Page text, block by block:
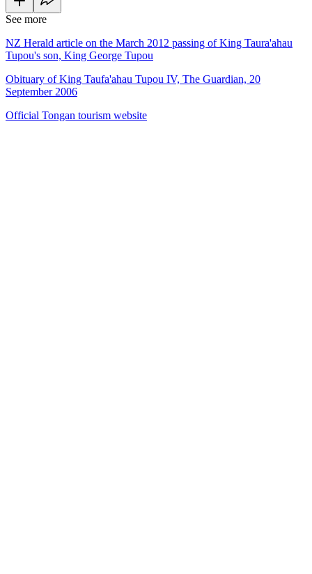
See more
NZ Herald article on the March 2012 passing of King Taura'ahau
Tupou's son, King George Tupou
Obituary of King Taufa'ahau Tupou IV, The Guardian, 20
September 2006
Official Tongan tourism website